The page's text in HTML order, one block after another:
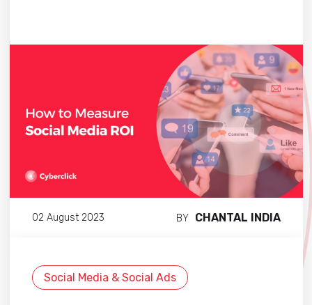
02 August 2023 BY CHANTAL INDIA
Social Media & Social Ads